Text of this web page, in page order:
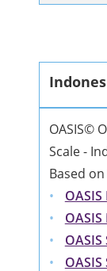
OASIS©
Scale -
Based
OASIS